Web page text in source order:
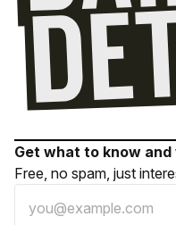
Get what to know
Free, no spam, just